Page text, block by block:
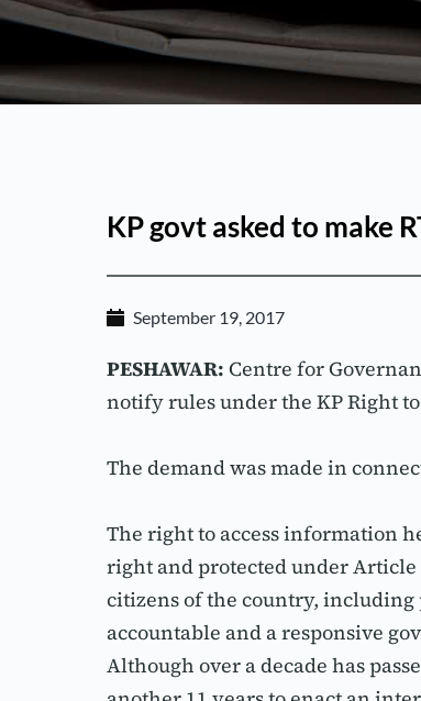
KP govt asked to make
September 19, 2017
PESHAWAR: Centre for
notify rules under the KP Right
The demand was made in
The right to access information
right and protected under
citizens of the country,
accountable and a responsive
Although over a decade has